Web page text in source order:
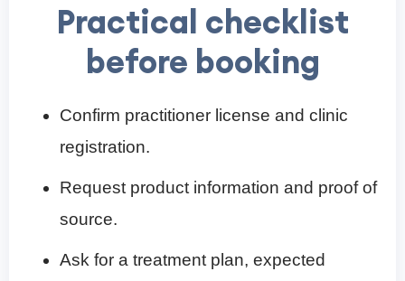
Practical checklist
before booking
Confirm practitioner license and clinic
registration.
Request product information and proof of
source.
Ask for a treatment plan, expected